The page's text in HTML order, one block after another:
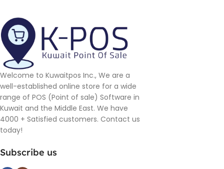
Welcome to Kuwaitpos Inc., We are a
well-established online store for a wide
range of POS (Point of sale) Software in
Kuwait and the Middle East. We have
4000 + Satisfied customers. Contact us
today!
Subscribe us